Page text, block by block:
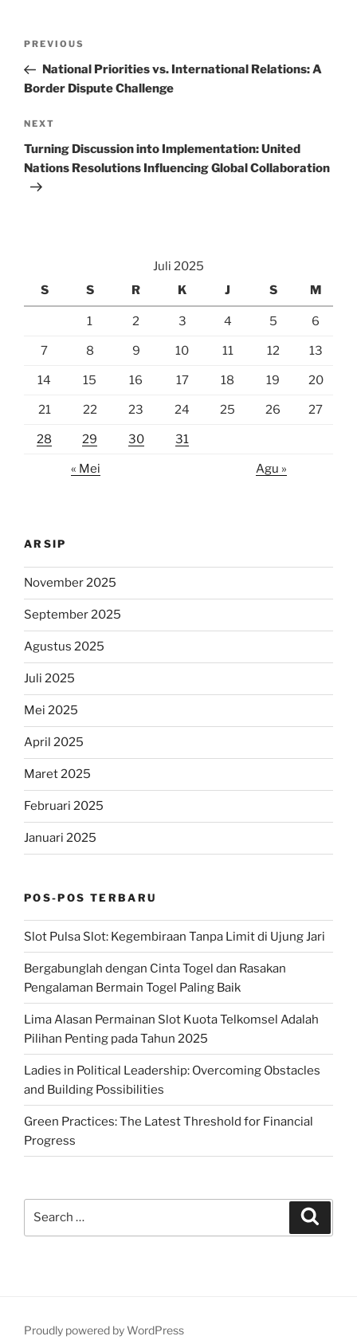
Navigasi
Previous
Post
PREVIOUS
National Priorities vs. International Relations: A
Border Dispute Challenge
Next
Post
NEXT
Turning Discussion into Implementation: United
Nations Resolutions Influencing Global Collaboration
Juli 2025
S
S R K J S M
1 2 3 4 5 6
7 8 9 10 11 12 13
14 15 16 17 18 19 20
21 22 23 24 25 26 27
28 29 30 31
« Mei Agu »
ARSIP
November 2025
September 2025
Agustus 2025
Juli 2025
Mei 2025
April 2025
Maret 2025
Februari 2025
Januari 2025
POS-POS TERBARU
Slot Pulsa Slot: Kegembiraan Tanpa Limit di Ujung Jari
Bergabunglah dengan Cinta Togel dan Rasakan
Pengalaman Bermain Togel Paling Baik
Lima Alasan Permainan Slot Kuota Telkomsel Adalah
Pilihan Penting pada Tahun 2025
Ladies in Political Leadership: Overcoming Obstacles
and Building Possibilities
Green Practices: The Latest Threshold for Financial
Progress
Proudly powered by WordPress